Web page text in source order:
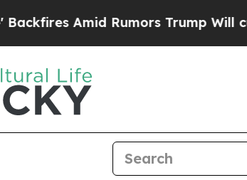
Amid Rumors Trump Will cut Pirro